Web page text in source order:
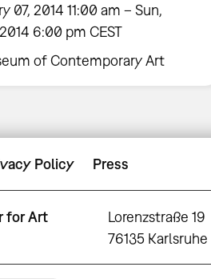
07, 2014 11:00 am – Sun,
6:00 pm CEST
of Contemporary Art
Policy Press
for Art
Lorenzstraße 19
76135 Karlsruhe